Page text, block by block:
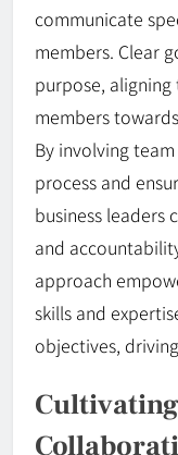
communicate
members. Clear
purpose,
members
By involving
process and
business leaders
and
approach
skills and
objectives,